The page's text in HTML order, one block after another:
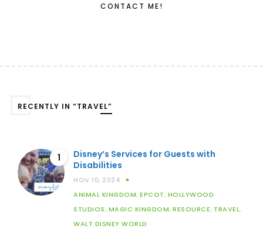
CONTACT ME!
RECENTLY IN “TRAVEL”
1
Disney’s Services for Guests with
Disabilities
NOV 10, 2024
ANIMAL KINGDOM, EPCOT, HOLLYWOOD
STUDIOS, MAGIC KINGDOM, RESOURCE, TRAVEL,
WALT DISNEY WORLD